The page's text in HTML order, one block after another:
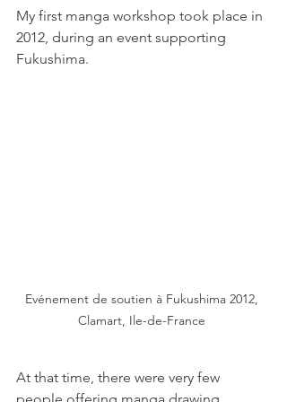
My first manga workshop took place in
2012, during an event supporting
Fukushima.
Evénement de soutien à Fukushima 2012,
Clamart, Ile-de-France
At that time, there were very few